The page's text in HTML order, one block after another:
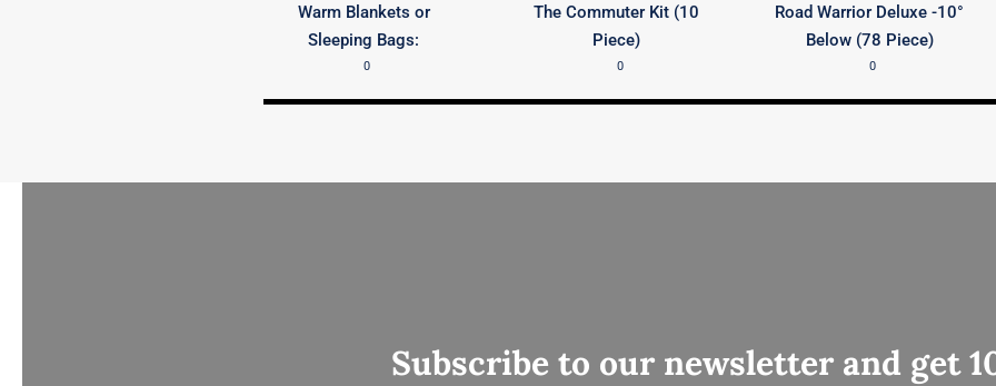
Warm Blankets or
Sleeping Bags:
0
The Commuter Kit (10
Piece)
0
Road Warrior Deluxe -10°
Below (78 Piece)
0
Subscribe to our newsletter and get